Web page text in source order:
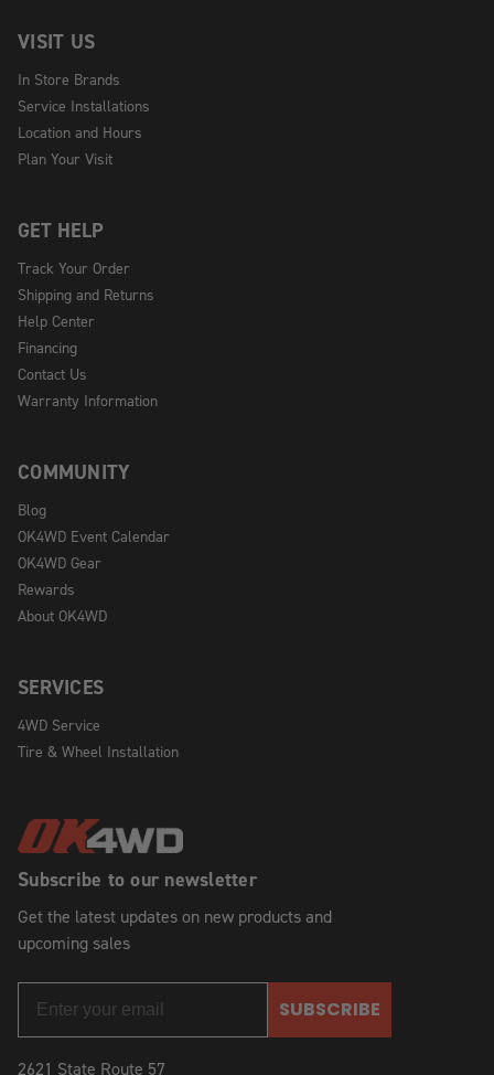
Subscribe to our newsletter
Get the latest updates on new products and
upcoming sales
SUBSCRIBE
2621 State Route 57
VISIT US
In Store Brands
Service Installations
Location and Hours
Plan Your Visit
GET HELP
Track Your Order
Shipping and Returns
Help Center
Financing
Contact Us
Warranty Information
COMMUNITY
Blog
OK4WD Event Calendar
OK4WD Gear
Rewards
About OK4WD
SERVICES
4WD Service
Tire & Wheel Installation